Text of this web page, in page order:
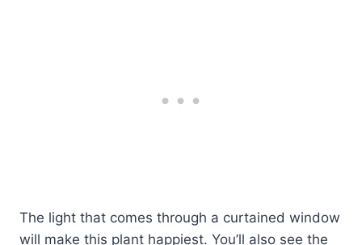
The light that comes through a curtained window
will make this plant happiest. You’ll also see the